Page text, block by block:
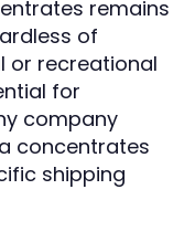
remains
of
or recreational
for
company
concentrates
shipping